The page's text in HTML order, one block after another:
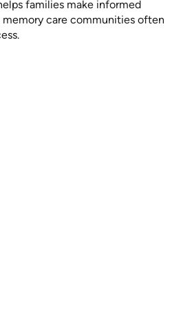
families make informed
memory care communities often